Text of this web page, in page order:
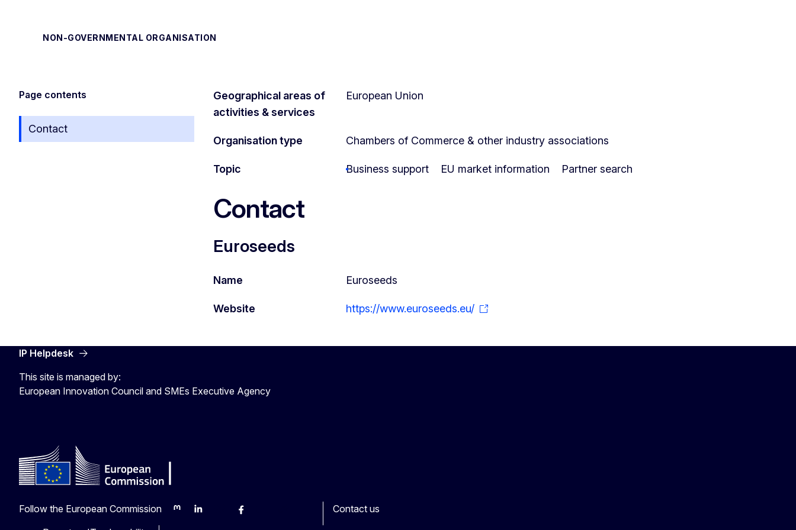
NON-GOVERNMENTAL ORGANISATION
Page contents
Contact
Geographical areas of
activities & services
European Union
Organisation type Chambers of Commerce & other industry associations
Topic Business support EU market information Partner search
Contact
Euroseeds
Name Euroseeds
Website https://www.euroseeds.eu/
IP Helpdesk
This site is managed by:
European Innovation Council and SMEs Executive Agency
Follow the European Commission
MastodonLinkedInBlueskyFacebook
Contact us